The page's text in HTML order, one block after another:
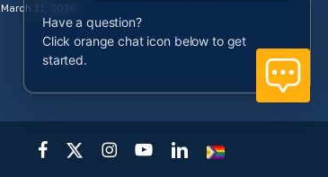
March 11, 2026
x-
facebook linkedin
youtube
instagram LGBTQ+
Have a question?
Click orange chat icon below to get
started.